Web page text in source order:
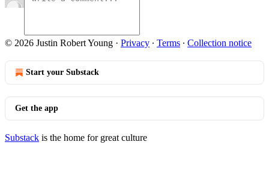
© 2026 Justin Robert Young · Privacy ∙ Terms ∙ Collection notice
Start your Substack
Get the app
Substack is the home for great culture